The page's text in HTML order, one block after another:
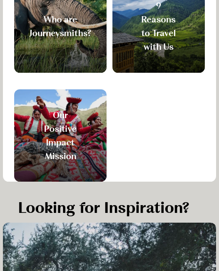
Who are
Journeysmiths?
9
Reasons
to Travel
with Us
Our
Positive
Impact
Mission
Looking for Inspiration?